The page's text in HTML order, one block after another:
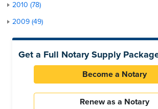
2010 (78)
2009 (49)
Get a Full Notary Supply
Become a Notary
Renew as a Notary